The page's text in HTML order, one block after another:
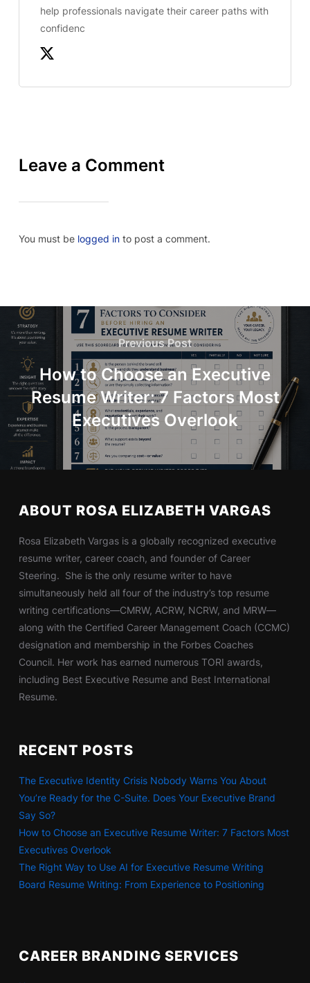
help professionals navigate their career paths with
confidenc
Leave a Comment
You must be logged into post a comment.
Previous Post
How to Choose an Executive
Resume Writer: 7 Factors Most
Executives Overlook
ABOUT ROSA ELIZABETH VARGAS
Rosa Elizabeth Vargas is a globally recognized executive
resume writer, career coach, and founder of Career
Steering. She is the only resume writer to have
simultaneously held all four of the industry’s top resume
writing certifications—CMRW, ACRW, NCRW, and MRW—
along with the Certified Career Management Coach (CCMC)
designation and membership in the Forbes Coaches
Council. Her work has earned numerous TORI awards,
including Best Executive Resume and Best International
Resume.
RECENT POSTS
The Executive Identity Crisis Nobody Warns You About
You’re Ready for the C-Suite. Does Your Executive Brand
Say So?
How to Choose an Executive Resume Writer: 7 Factors Most
Executives Overlook
The Right Way to Use AI for Executive Resume Writing
Board Resume Writing: From Experience to Positioning
CAREER BRANDING SERVICES